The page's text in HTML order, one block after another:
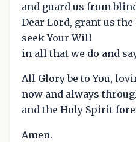
and guard us from
Dear Lord, grant us
seek Your Will
in all that we do and
All Glory be to You,
now and always
and the Holy Spirit
Amen.